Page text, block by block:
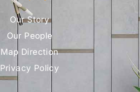
Our Story
Our People
Map Direction
Privacy Policy